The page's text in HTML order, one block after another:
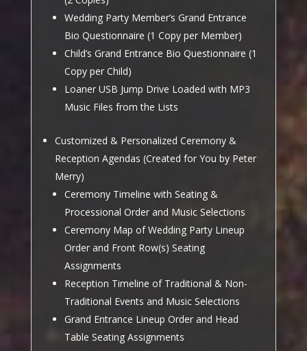
Wedding Party Member’s Grand Entrance
Bio Questionnaire (1 Copy per Member)
Child’s Grand Entrance Bio Questionnaire (1
Copy per Child)
Loaner USB Jump Drive Loaded with MP3
Music Files from the Lists
Customized & Personalized Ceremony &
Reception Agendas (Created for You by Peter
Merry)
Ceremony Timeline with Seating &
Processional Order and Music Selections
Ceremony Map of Wedding Party Lineup
Order and Front Row(s) Seating
Assignments
Reception Timeline of Traditional & Non-
Traditional Events and Music Selections
Grand Entrance Lineup Order and Head
Table Seating Assignments